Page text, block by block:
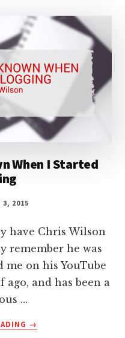
When I Started
3, 2015
have Chris Wilson
remember he was
on his YouTube
and has been a
…
ABOUT
→